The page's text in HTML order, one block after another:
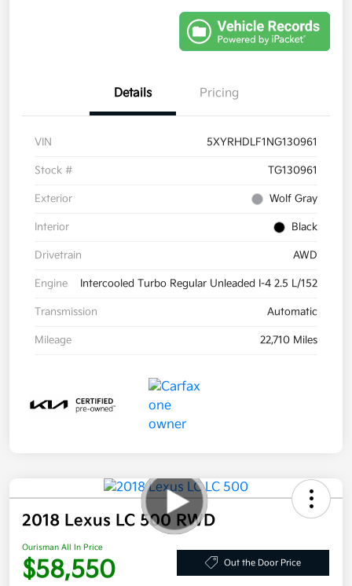
Details Pricing
VIN 5XYRHDLF1NG130961
Stock # TG130961
Exterior Wolf Gray
Interior Black
Drivetrain AWD
Engine Intercooled Turbo Regular Unleaded I-4 2.5 L/152
Transmission Automatic
Mileage 22,710 Miles
2018 Lexus LC 500 RWD
Ourisman All In Price
$58,550 Out the Door Price